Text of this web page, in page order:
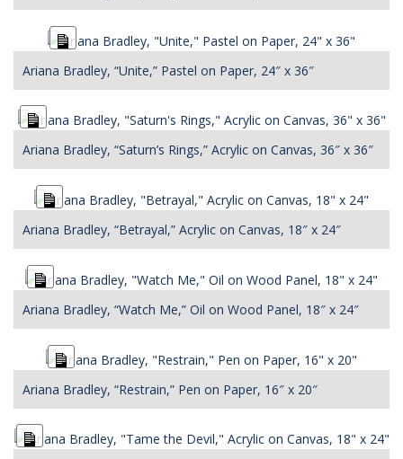
Long
Description
Ariana Bradley, “Unite,” Pastel on Paper, 24″ x 36″
Long
Ariana Bradley, “Saturn’s Rings,” Acrylic on Canvas, 36″ x 36″
Long
Description
Ariana Bradley, “Betrayal,” Acrylic on Canvas, 18″ x 24″
Long
Description
Ariana Bradley, “Watch Me,” Oil on Wood Panel, 18″ x 24″
Long
Description
Ariana Bradley, “Restrain,” Pen on Paper, 16″ x 20″
Long